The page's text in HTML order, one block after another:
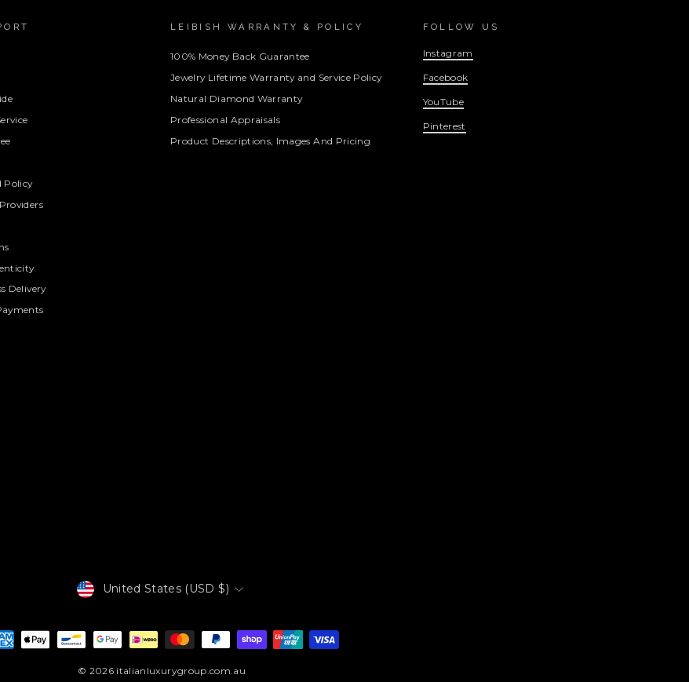
Policy
Delivery
LEIBISH WARRANTY & POLICY
100% Money Back Guarantee
Jewelry Lifetime Warranty and Service Policy
Natural Diamond Warranty
Professional Appraisals
Product Descriptions, Images And Pricing
FOLLOW US
Instagram
Facebook
YouTube
Pinterest
Currency
United States (USD $)
© 2026 italianluxurygroup.com.au